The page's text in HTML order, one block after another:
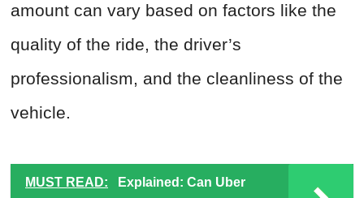
amount can vary based on factors like the
quality of the ride, the driver’s
professionalism, and the cleanliness of the
vehicle.
MUST READ: Explained: Can Uber